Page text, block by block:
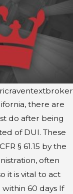
there are
do after being
of DUI. These
§ 61.15 by the
often
it is vital to act
60 days If
2023
up DUI